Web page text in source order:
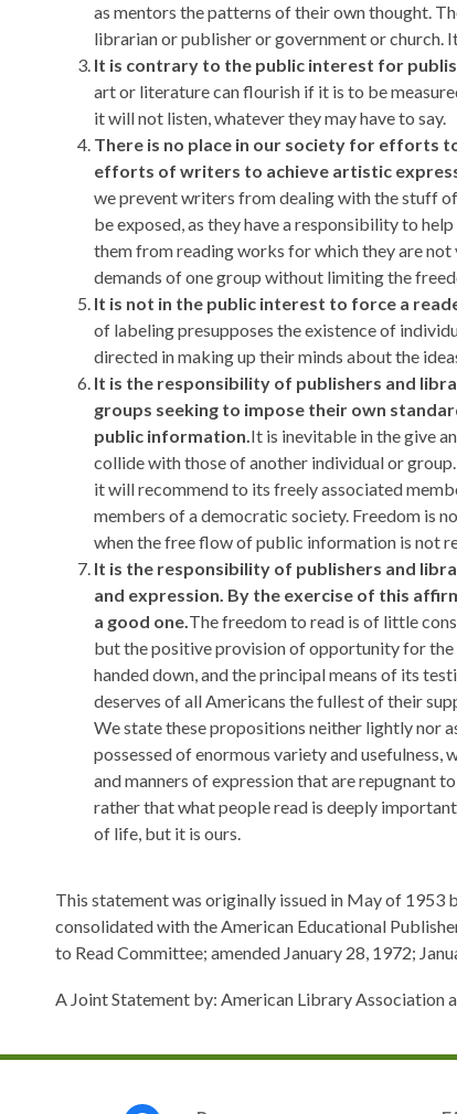
as mentors the patterns of their own thought.
librarian or publisher or government or church.
It is contrary to the public interest for
art or literature can flourish if it is to be
it will not listen, whatever they may have to say.
There is no place in our society for efforts
efforts of writers to achieve artistic
we prevent writers from dealing with the stuff
be exposed, as they have a responsibility to
them from reading works for which they are not
demands of one group without limiting the
It is not in the public interest to force a
of labeling presupposes the existence of
directed in making up their minds about the
It is the responsibility of publishers and
groups seeking to impose their own
public information.It is inevitable in the give
collide with those of another individual or
it will recommend to its freely associated
members of a democratic society. Freedom is
when the free flow of public information is not
It is the responsibility of publishers and
and expression. By the exercise of this
a good one.The freedom to read is of little
but the positive provision of opportunity for the
handed down, and the principal means of its
deserves of all Americans the fullest of their
We state these propositions neither lightly nor
possessed of enormous variety and
and manners of expression that are repugnant
rather that what people read is deeply
of life, but it is ours.
This statement was originally issued in May of 1953
consolidated with the American Educational
to Read Committee; amended January 28, 1972;
A Joint Statement by: American Library Association